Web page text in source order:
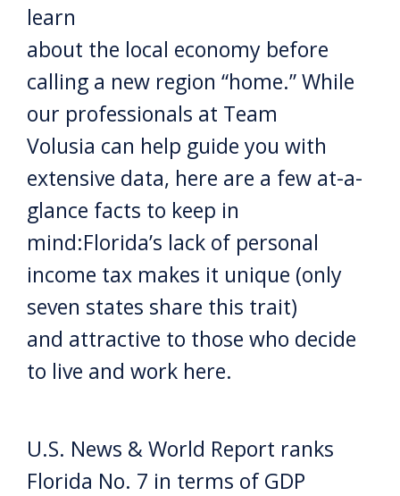
learn
about the local economy before
calling a new region “home.” While
our professionals at Team
Volusia can help guide you with
extensive data, here are a few at-a-
glance facts to keep in
mind:Florida’s lack of personal
income tax makes it unique (only
seven states share this trait)
and attractive to those who decide
to live and work here.
U.S. News & World Report ranks
Florida No. 7 in terms of GDP